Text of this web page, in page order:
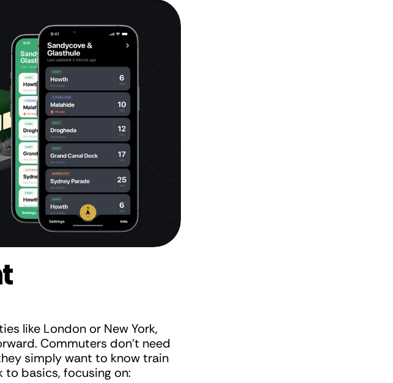
like London or New York,
Commuters don't need
simply want to know train
basics, focusing on: